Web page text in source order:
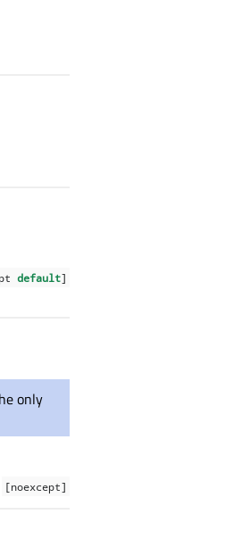
default]
only
[noexcept]